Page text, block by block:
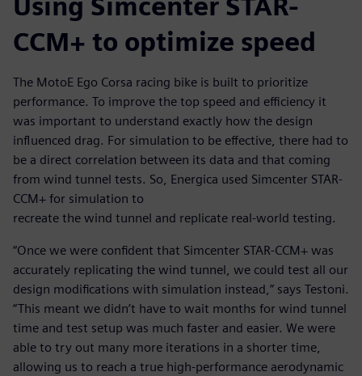
Using Simcenter STAR-
CCM+ to optimize speed
The MotoE Ego Corsa racing bike is built to prioritize
performance. To improve the top speed and efficiency it
was important to understand exactly how the design
influenced drag. For simulation to be effective, there had to
be a direct correlation between its data and that coming
from wind tunnel tests. So, Energica used Simcenter STAR-
CCM+ for simulation to
recreate the wind tunnel and replicate real-world testing.
“Once we were confident that Simcenter STAR-CCM+ was
accurately replicating the wind tunnel, we could test all our
design modifications with simulation instead,” says Testoni.
“This meant we didn’t have to wait months for wind tunnel
time and test setup was much faster and easier. We were
able to try out many more iterations in a shorter time,
allowing us to reach a true high-performance aerodynamic